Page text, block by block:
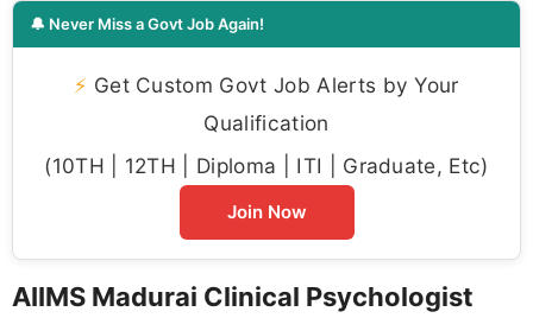
🔔 Never Miss a Govt Job Again!
⚡ Get Custom Govt Job Alerts by Your
Qualification
(10TH | 12TH | Diploma | ITI | Graduate, Etc)
Join Now
AIIMS Madurai Clinical Psychologist